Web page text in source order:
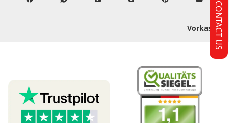
VorkasseCONTACT US